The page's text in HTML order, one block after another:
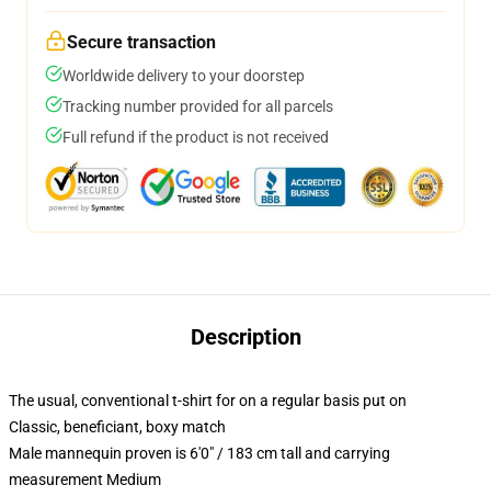
Secure transaction
Worldwide delivery to your doorstep
Tracking number provided for all parcels
Full refund if the product is not received
Description
The usual, conventional t-shirt for on a regular basis put on
Classic, beneficiant, boxy match
Male mannequin proven is 6'0" / 183 cm tall and carrying
measurement Medium